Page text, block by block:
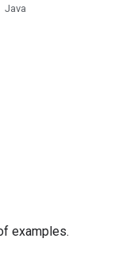
Java
examples.